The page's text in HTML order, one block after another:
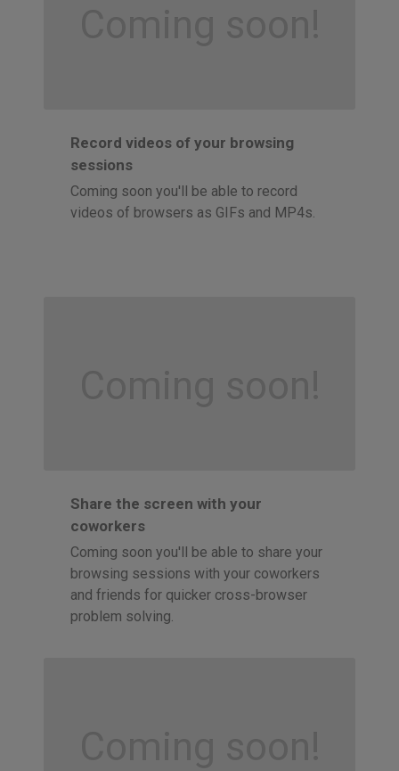
Coming soon!
Record videos of your browsing
sessions
Coming soon you'll be able to record
videos of browsers as GIFs and MP4s.
Coming soon!
Share the screen with your
coworkers
Coming soon you'll be able to share your
browsing sessions with your coworkers
and friends for quicker cross-browser
problem solving.
Coming soon!